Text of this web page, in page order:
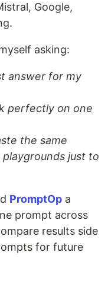
Google,
asking:
answer for my
perfectly on one
the same
just to
PromptOp a
prompt across
results side
for future